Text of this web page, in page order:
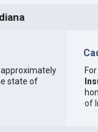
state of
of